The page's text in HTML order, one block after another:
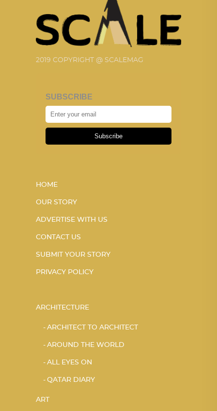
2019 COPYRIGHT @ SCALEMAG
SUBSCRIBE
Subscribe
HOME
OUR STORY
ADVERTISE WITH US
CONTACT US
SUBMIT YOUR STORY
PRIVACY POLICY
ARCHITECTURE
ARCHITECT TO ARCHITECT
AROUND THE WORLD
ALL EYES ON
QATAR DIARY
ART